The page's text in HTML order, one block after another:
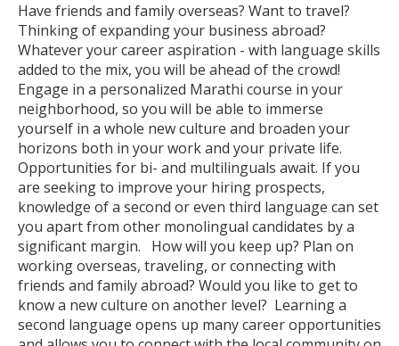
Have friends and family overseas? Want to travel?
Thinking of expanding your business abroad?
Whatever your career aspiration - with language skills
added to the mix, you will be ahead of the crowd!
Engage in a personalized Marathi course in your
neighborhood, so you will be able to immerse
yourself in a whole new culture and broaden your
horizons both in your work and your private life.
Opportunities for bi- and multilinguals await. If you
are seeking to improve your hiring prospects,
knowledge of a second or even third language can set
you apart from other monolingual candidates by a
significant margin. How will you keep up? Plan on
working overseas, traveling, or connecting with
friends and family abroad? Would you like to get to
know a new culture on another level? Learning a
second language opens up many career opportunities